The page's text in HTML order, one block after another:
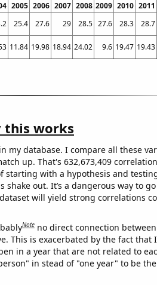
2005 2006 2007 2008 2009 2010 2011
25.4 27.6 29 28.5 27.6 28.3 28.7
11.84 19.98 18.94 24.02 9.6 19.47 19.43
this works
my database. I compare all these
up. That's 632,673,409
starting with a hypothesis and
out. It’s a dangerous way to
will yield strong correlations
Note no direct connection
This is exacerbated by the fact that
in a year that are not related to
in stead of "one year" to be